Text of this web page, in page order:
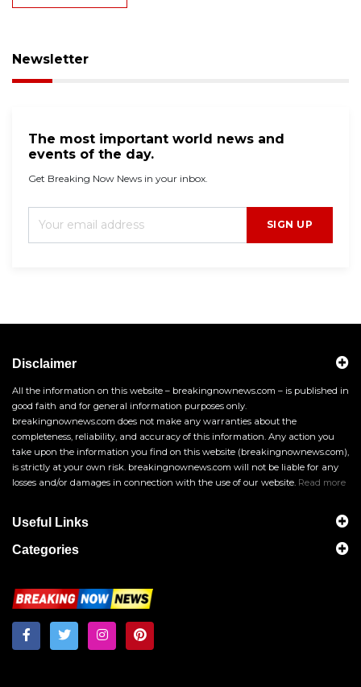
Newsletter
The most important world news and
events of the day.
Get Breaking Now News in your inbox.
SIGN UP
Disclaimer
All the information on this website – breakingnownews.com – is published in
good faith and for general information purposes only.
breakingnownews.com does not make any warranties about the
completeness, reliability, and accuracy of this information. Any action you
take upon the information you find on this website (breakingnownews.com),
is strictly at your own risk. breakingnownews.com will not be liable for any
losses and/or damages in connection with the use of our website. Read more
Useful Links
Categories